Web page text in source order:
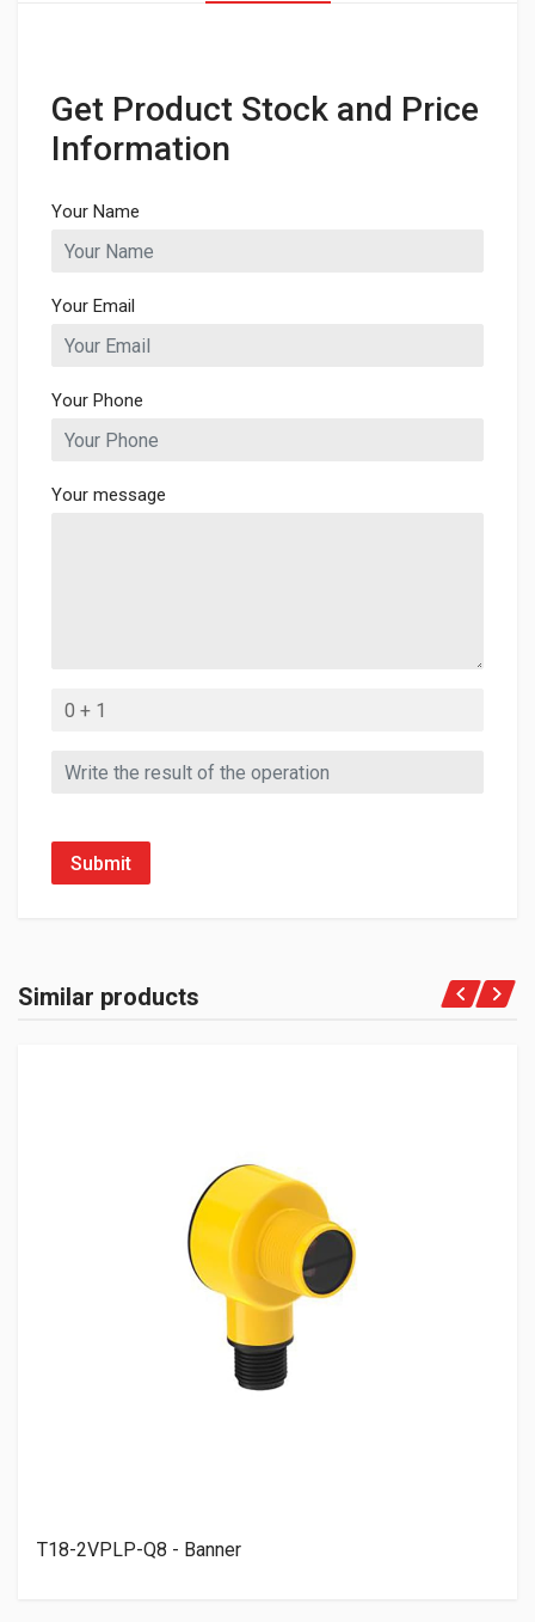
Get Product Stock and Price
Information
Your Name
Your Email
Your Phone
Your message
Submit
Similar products
T18-2VPLP-Q8 - Banner